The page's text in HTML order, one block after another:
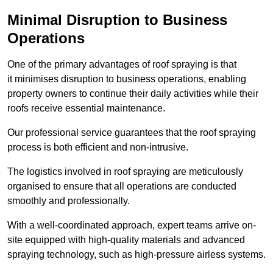
Minimal Disruption to Business
Operations
One of the primary advantages of roof spraying is that
it minimises disruption to business operations, enabling
property owners to continue their daily activities while their
roofs receive essential maintenance.
Our professional service guarantees that the roof spraying
process is both efficient and non-intrusive.
The logistics involved in roof spraying are meticulously
organised to ensure that all operations are conducted
smoothly and professionally.
With a well-coordinated approach, expert teams arrive on-
site equipped with high-quality materials and advanced
spraying technology, such as high-pressure airless systems.